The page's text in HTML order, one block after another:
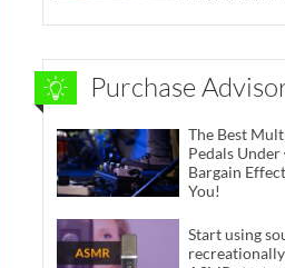
Purchase
The Best
Pedals Under
Bargain
You!
Start using